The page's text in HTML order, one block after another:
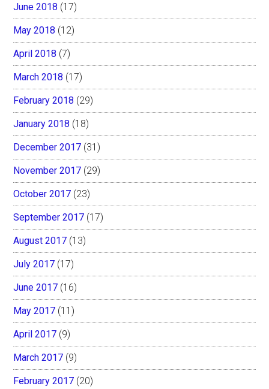
June 2018 (17)
May 2018 (12)
April 2018 (7)
March 2018 (17)
February 2018 (29)
January 2018 (18)
December 2017 (31)
November 2017 (29)
October 2017 (23)
September 2017 (17)
August 2017 (13)
July 2017 (17)
June 2017 (16)
May 2017 (11)
April 2017 (9)
March 2017 (9)
February 2017 (20)